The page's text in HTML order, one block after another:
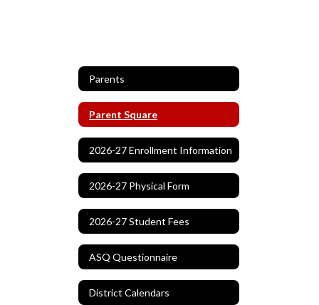
Parents
Parent Square
2026-27 Enrollment Information
2026-27 Physical Form
2026-27 Student Fees
ASQ Questionnaire
District Calendars